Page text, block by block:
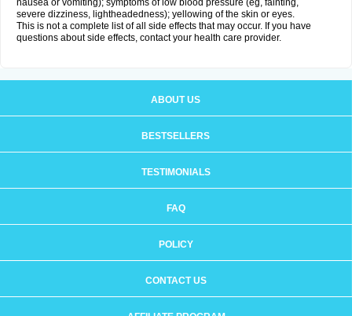
nausea or vomiting); symptoms of low blood pressure (eg, fainting,
severe dizziness, lightheadedness); yellowing of the skin or eyes.
This is not a complete list of all side effects that may occur. If you have
questions about side effects, contact your health care provider.
ABOUT US
BESTSELLERS
TESTIMONIALS
FAQ
POLICY
CONTACT US